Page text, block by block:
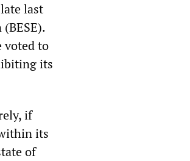
last
voted to
its
if
its
of